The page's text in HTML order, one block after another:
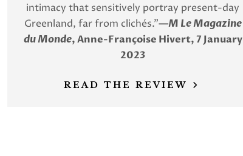
intimacy that sensitively portray present-day
Greenland, far from clichés.”—M Le Magazine
du Monde, Anne-Françoise Hivert, 7 January
2023
READ THE REVIEW